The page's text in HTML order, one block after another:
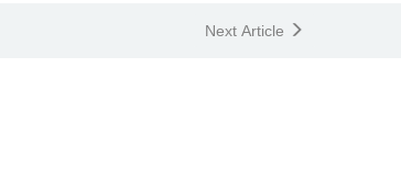
Next Article